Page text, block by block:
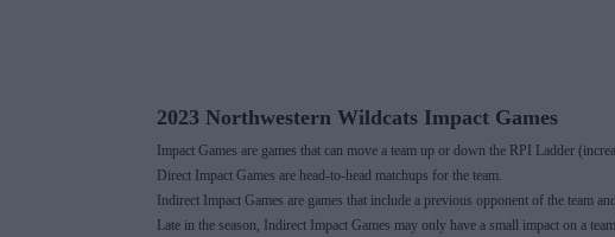
2023 Northwestern Wildcats Impact Games
Impact Games are games that can move a team up or down the RPI Ladder
Direct Impact Games are head-to-head matchups for the team.
Indirect Impact Games are games that include a previous opponent of the team
Late in the season, Indirect Impact Games may only have a small impact on a